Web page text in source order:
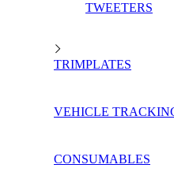
TWEETERS
TRIMPLATES
VEHICLE
CONSUMABLES